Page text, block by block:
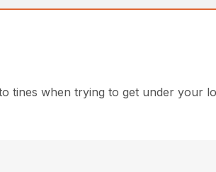
tines when trying to get under your